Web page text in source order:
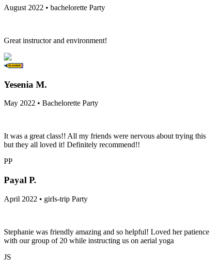
August 2022 • bachelorette Party
Great instructor and environment!
Yesenia M.
May 2022 • Bachelorette Party
It was a great class!! All my friends were nervous about trying this
but they all loved it! Definitely recommend!!
PP
Payal P.
April 2022 • girls-trip Party
Stephanie was friendly amazing and so helpful! Loved her patience
with our group of 20 while instructing us on aerial yoga
JS